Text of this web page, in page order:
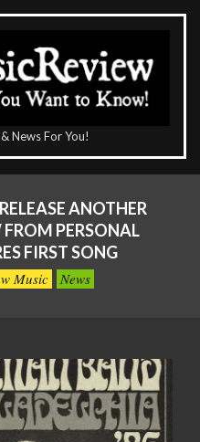
News For You!
ANOTHER
PERSONAL
FIRST SONG
Music News